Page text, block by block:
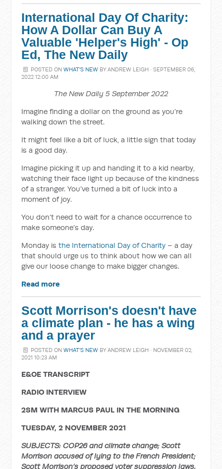
International Day Of Charity:
How A Dollar Can Buy A
Valuable 'Helper's High' - Op
Ed, The New Daily
POSTED ON WHAT'S NEWBY ANDREW LEIGH· SEPTEMBER 06,
2022 12:00 AM
The New Daily 5 September 2022
Imagine finding a dollar on the ground as you’re
walking down the street.
It might feel like a bit of luck, a little sign that today
is a good day.
Imagine picking it up and handing it to a kid nearby,
watching their face light up because of the kindness
of a stranger. You’ve turned a bit of luck into a
moment of joy.
You don’t need to wait for a chance occurrence to
make someone’s day.
Monday isthe International Day of Charity – a day
that should urge us to think about how we can all
give our loose change to make bigger changes.
Read more
Scott Morrison's doesn't have
a climate plan - he has a wing
and a prayer
POSTED ON WHAT'S NEWBY ANDREW LEIGH· NOVEMBER 02,
2021 10:23 AM
E&OE TRANSCRIPT
RADIO INTERVIEW
2SM WITH MARCUS PAUL IN THE MORNING
TUESDAY, 2 NOVEMBER 2021
SUBJECTS: COP26 and climate change; Scott
Morrison accused of lying to the French President;
Scott Morrison’s proposed voter suppression laws.